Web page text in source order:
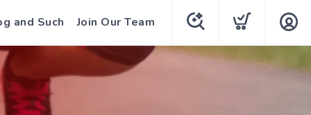
and Such Join Our Team